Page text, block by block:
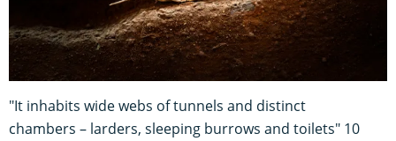
"It inhabits wide webs of tunnels and distinct
chambers – larders, sleeping burrows and toilets" 10